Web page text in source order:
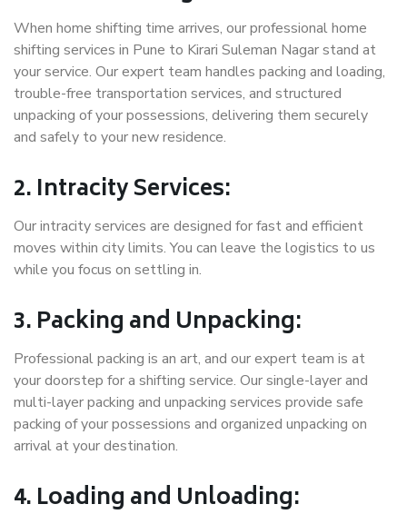
When home shifting time arrives, our professional home
shifting services in Pune to Kirari Suleman Nagar stand at
your service. Our expert team handles packing and loading,
trouble-free transportation services, and structured
unpacking of your possessions, delivering them securely
and safely to your new residence.
2. Intracity Services:
Our intracity services are designed for fast and efficient
moves within city limits. You can leave the logistics to us
while you focus on settling in.
3. Packing and Unpacking:
Professional packing is an art, and our expert team is at
your doorstep for a shifting service. Our single-layer and
multi-layer packing and unpacking services provide safe
packing of your possessions and organized unpacking on
arrival at your destination.
4. Loading and Unloading: